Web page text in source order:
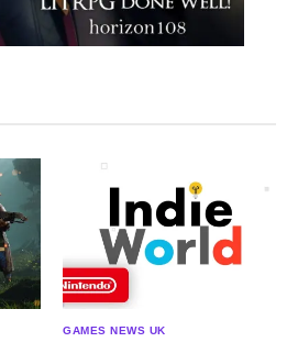
GAMES NEWS UK